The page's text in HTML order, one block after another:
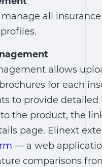
all
allows
for each
to provide
the product, the
page. Elinext
— a web
comparisons